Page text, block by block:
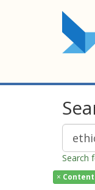
Search
×